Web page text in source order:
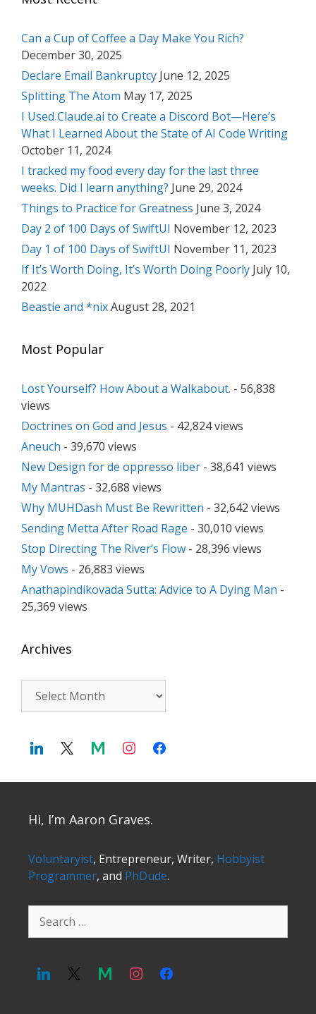
Can a Cup of Coffee a Day Make You Rich?
December 30, 2025
Declare Email Bankruptcy June 12, 2025
Splitting The Atom May 17, 2025
I Used Claude.ai to Create a Discord Bot—Here’s
What I Learned About the State of AI Code Writing
October 11, 2024
I tracked my food every day for the last three
weeks. Did I learn anything? June 29, 2024
Things to Practice for Greatness June 3, 2024
Day 2 of 100 Days of SwiftUI November 12, 2023
Day 1 of 100 Days of SwiftUI November 11, 2023
If It’s Worth Doing, It’s Worth Doing Poorly July 10,
2022
Beastie and *nixAugust 28, 2021
Most Popular
Lost Yourself? How About a Walkabout. - 56,838
views
Doctrines on God and Jesus - 42,824 views
Aneuch - 39,670 views
New Design for de oppresso liber - 38,641 views
My Mantras - 32,688 views
Why MUHDash Must Be Rewritten - 32,642 views
Sending Metta After Road Rage - 30,010 views
Stop Directing The River’s Flow - 28,396 views
My Vows - 26,883 views
Anathapindikovada Sutta: Advice to A Dying Man -
25,369 views
Archives
Hi, I’m Aaron Graves.
Voluntaryist, Entrepreneur, Writer, Hobbyist
Programmer, and PhDude.
for: